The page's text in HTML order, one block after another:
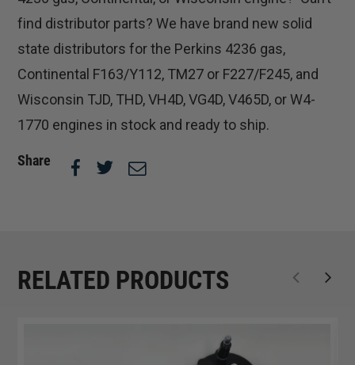
find distributor parts? We have brand new solid
state distributors for the Perkins 4236 gas,
Continental F163/Y112, TM27 or F227/F245, and
Wisconsin TJD, THD, VH4D, VG4D, V465D, or W4-
1770 engines in stock and ready to ship.
Share
RELATED PRODUCTS